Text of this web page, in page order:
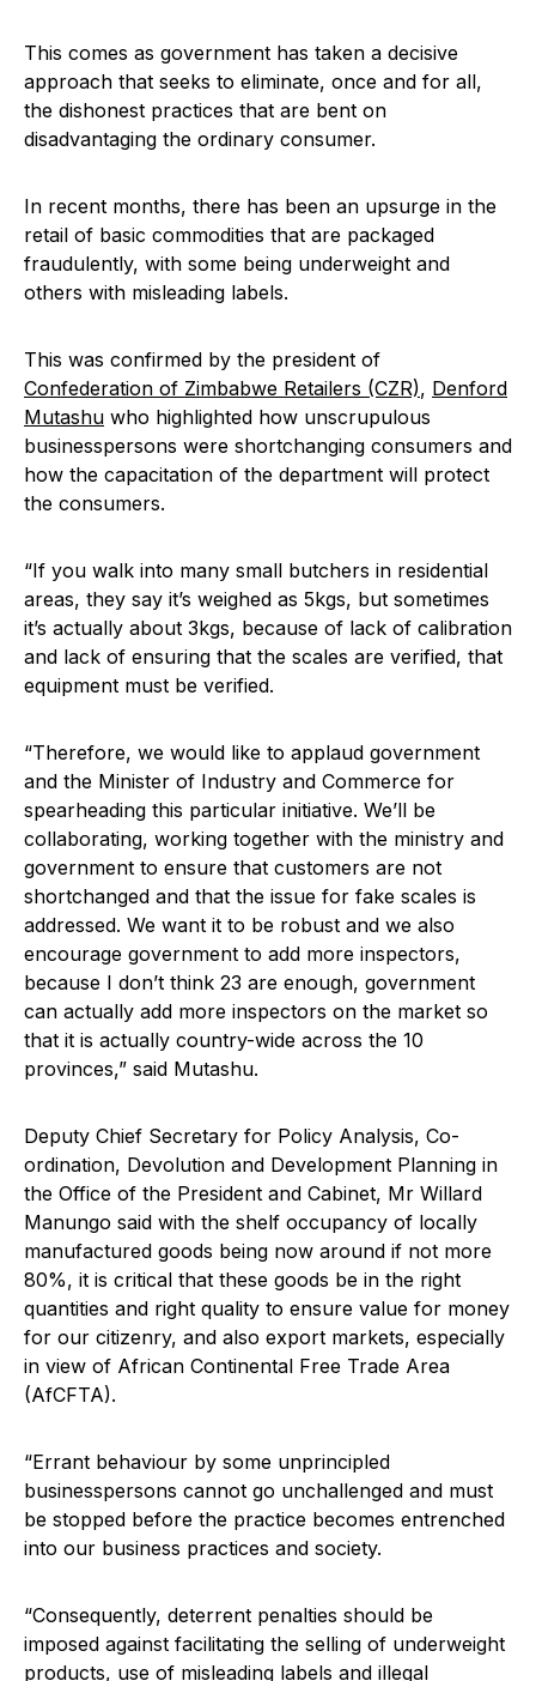
This comes as government has taken a decisive
approach that seeks to eliminate, once and for all,
the dishonest practices that are bent on
disadvantaging the ordinary consumer.
In recent months, there has been an upsurge in the
retail of basic commodities that are packaged
fraudulently, with some being underweight and
others with misleading labels.
This was confirmed by the president of
Confederation of Zimbabwe Retailers (CZR), Denford
Mutashu who highlighted how unscrupulous
businesspersons were shortchanging consumers and
how the capacitation of the department will protect
the consumers.
“If you walk into many small butchers in residential
areas, they say it’s weighed as 5kgs, but sometimes
it’s actually about 3kgs, because of lack of calibration
and lack of ensuring that the scales are verified, that
equipment must be verified.
“Therefore, we would like to applaud government
and the Minister of Industry and Commerce for
spearheading this particular initiative. We’ll be
collaborating, working together with the ministry and
government to ensure that customers are not
shortchanged and that the issue for fake scales is
addressed. We want it to be robust and we also
encourage government to add more inspectors,
because I don’t think 23 are enough, government
can actually add more inspectors on the market so
that it is actually country-wide across the 10
provinces,” said Mutashu.
Deputy Chief Secretary for Policy Analysis, Co-
ordination, Devolution and Development Planning in
the Office of the President and Cabinet, Mr Willard
Manungo said with the shelf occupancy of locally
manufactured goods being now around if not more
80%, it is critical that these goods be in the right
quantities and right quality to ensure value for money
for our citizenry, and also export markets, especially
in view of African Continental Free Trade Area
(AfCFTA).
“Errant behaviour by some unprincipled
businesspersons cannot go unchallenged and must
be stopped before the practice becomes entrenched
into our business practices and society.
“Consequently, deterrent penalties should be
imposed against facilitating the selling of underweight
products, use of misleading labels and illegal